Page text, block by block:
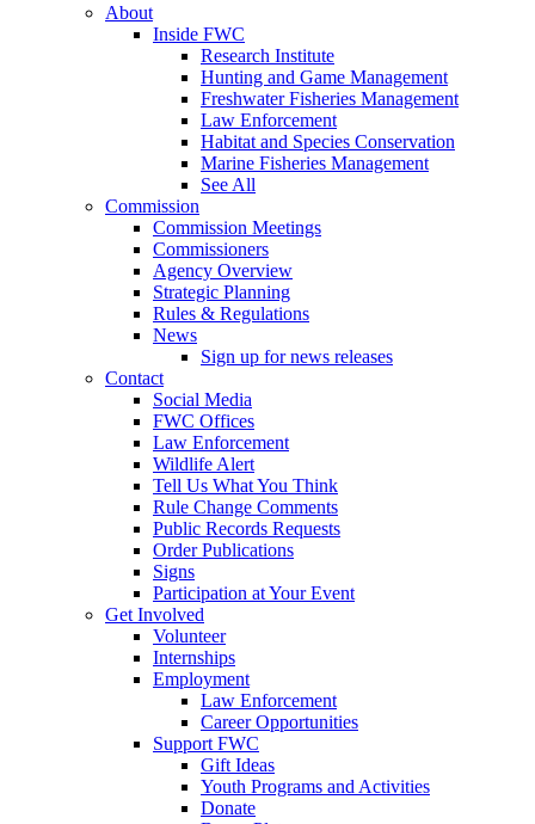
About
Inside FWC
Research Institute
Hunting and Game Management
Freshwater Fisheries Management
Law Enforcement
Habitat and Species Conservation
Marine Fisheries Management
See All
Commission
Commission Meetings
Commissioners
Agency Overview
Strategic Planning
Rules & Regulations
News
Sign up for news releases
Contact
Social Media
FWC Offices
Law Enforcement
Wildlife Alert
Tell Us What You Think
Rule Change Comments
Public Records Requests
Order Publications
Signs
Participation at Your Event
Get Involved
Volunteer
Internships
Employment
Law Enforcement
Career Opportunities
Support FWC
Gift Ideas
Youth Programs and Activities
Donate